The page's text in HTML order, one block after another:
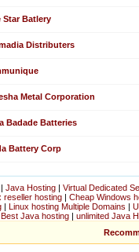
Star Batlery
Distributers
Metal Corporation
Badade Batteries
Battery Corp
| Java Hosting | Virtual Dedicated
reseller hosting | Cheap Windows
| Linux hosting Multiple Domains |
Best Java hosting | unlimited Java